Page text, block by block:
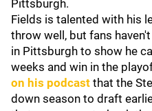
Pittsburgh.
Fields is talented with his
throw well, but fans
in Pittsburgh to show he
weeks and win in the
on his podcast that the
down season to draft